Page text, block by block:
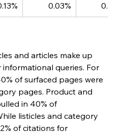
0.03% 0.45%
and articles make up
queries. For
of surfaced pages were
pages. Product and
in 40% of
listicles and category
of citations for